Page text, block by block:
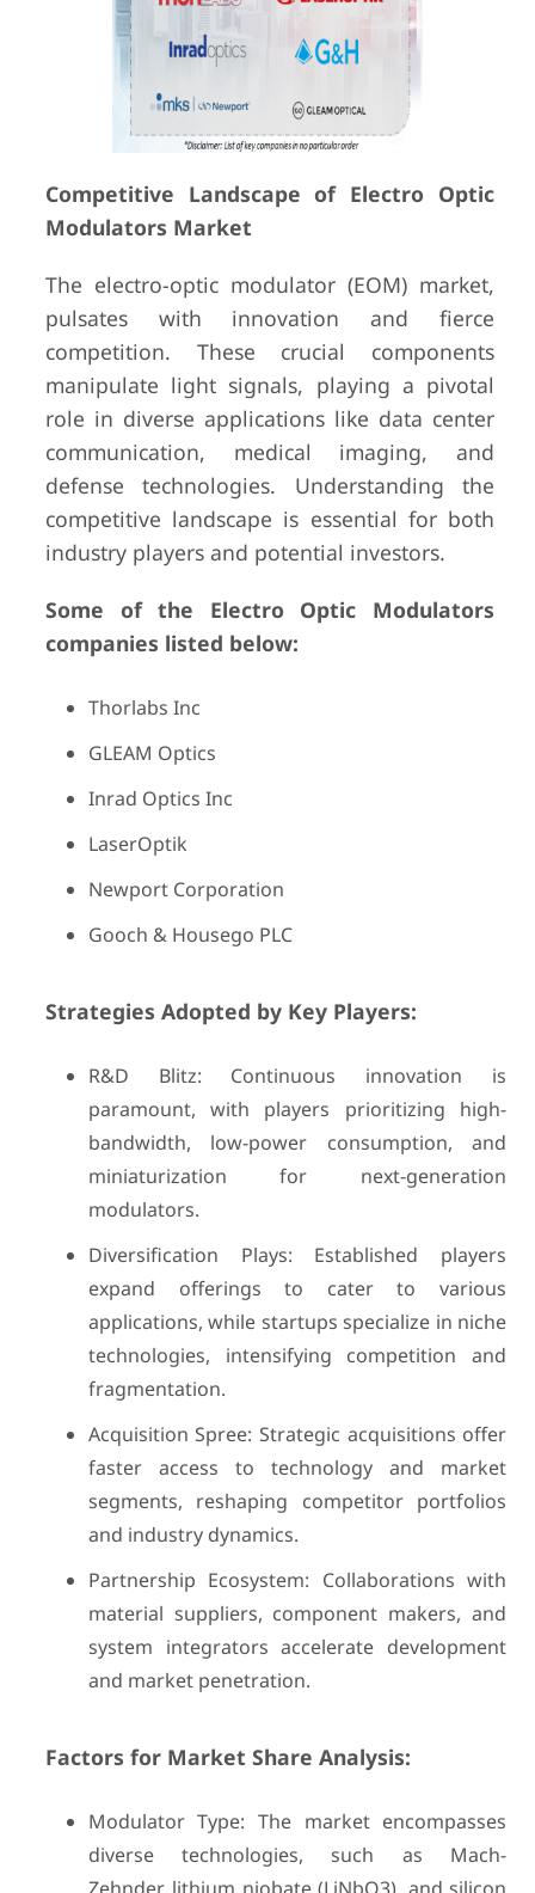
Competitive Landscape of Electro Optic
Modulators Market
The electro-optic modulator (EOM) market,
pulsates with innovation and fierce
competition. These crucial components
manipulate light signals, playing a pivotal
role in diverse applications like data center
communication, medical imaging, and
defense technologies. Understanding the
competitive landscape is essential for both
industry players and potential investors.
Some of the Electro Optic Modulators
companies listed below:
Thorlabs Inc
GLEAM Optics
Inrad Optics Inc
LaserOptik
Newport Corporation
Gooch & Housego PLC
Strategies Adopted by Key Players:
R&D Blitz: Continuous innovation is
paramount, with players prioritizing high-
bandwidth, low-power consumption, and
miniaturization for next-generation
modulators.
Diversification Plays: Established players
expand offerings to cater to various
applications, while startups specialize in niche
technologies, intensifying competition and
fragmentation.
Acquisition Spree: Strategic acquisitions offer
faster access to technology and market
segments, reshaping competitor portfolios
and industry dynamics.
Partnership Ecosystem: Collaborations with
material suppliers, component makers, and
system integrators accelerate development
and market penetration.
Factors for Market Share Analysis:
Modulator Type: The market encompasses
diverse technologies, such as Mach-